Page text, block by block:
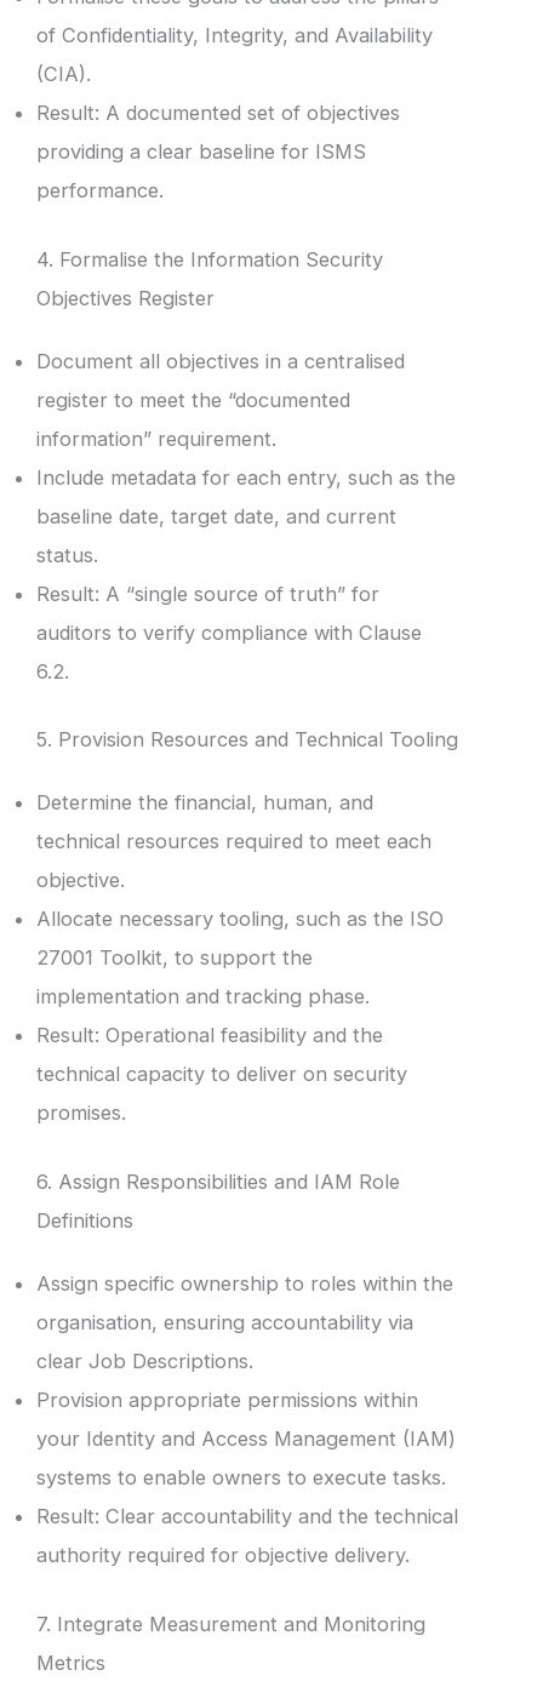
of Confidentiality, Integrity, and Availability
(CIA).
Result: A documented set of objectives
providing a clear baseline for ISMS
performance.
4. Formalise the Information Security
Objectives Register
Document all objectives in a centralised
register to meet the “documented
information” requirement.
Include metadata for each entry, such as the
baseline date, target date, and current
status.
Result: A “single source of truth” for
auditors to verify compliance with Clause
6.2.
5. Provision Resources and Technical Tooling
Determine the financial, human, and
technical resources required to meet each
objective.
Allocate necessary tooling, such as the ISO
27001 Toolkit, to support the
implementation and tracking phase.
Result: Operational feasibility and the
technical capacity to deliver on security
promises.
6. Assign Responsibilities and IAM Role
Definitions
Assign specific ownership to roles within the
organisation, ensuring accountability via
clear Job Descriptions.
Provision appropriate permissions within
your Identity and Access Management (IAM)
systems to enable owners to execute tasks.
Result: Clear accountability and the technical
authority required for objective delivery.
7. Integrate Measurement and Monitoring
Metrics